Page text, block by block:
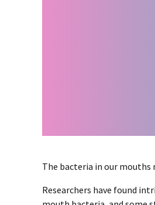
The bacteria in our mouths
Researchers have found